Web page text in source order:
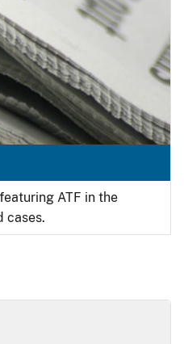
ATF in the
cases.